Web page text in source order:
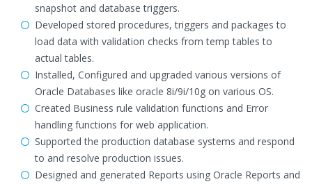
snapshot and database triggers.
Developed stored procedures, triggers and packages to
load data with validation checks from temp tables to
actual tables.
Installed, Configured and upgraded various versions of
Oracle Databases like oracle 8i/9i/10g on various OS.
Created Business rule validation functions and Error
handling functions for web application.
Supported the production database systems and respond
to and resolve production issues.
Designed and generated Reports using Oracle Reports and